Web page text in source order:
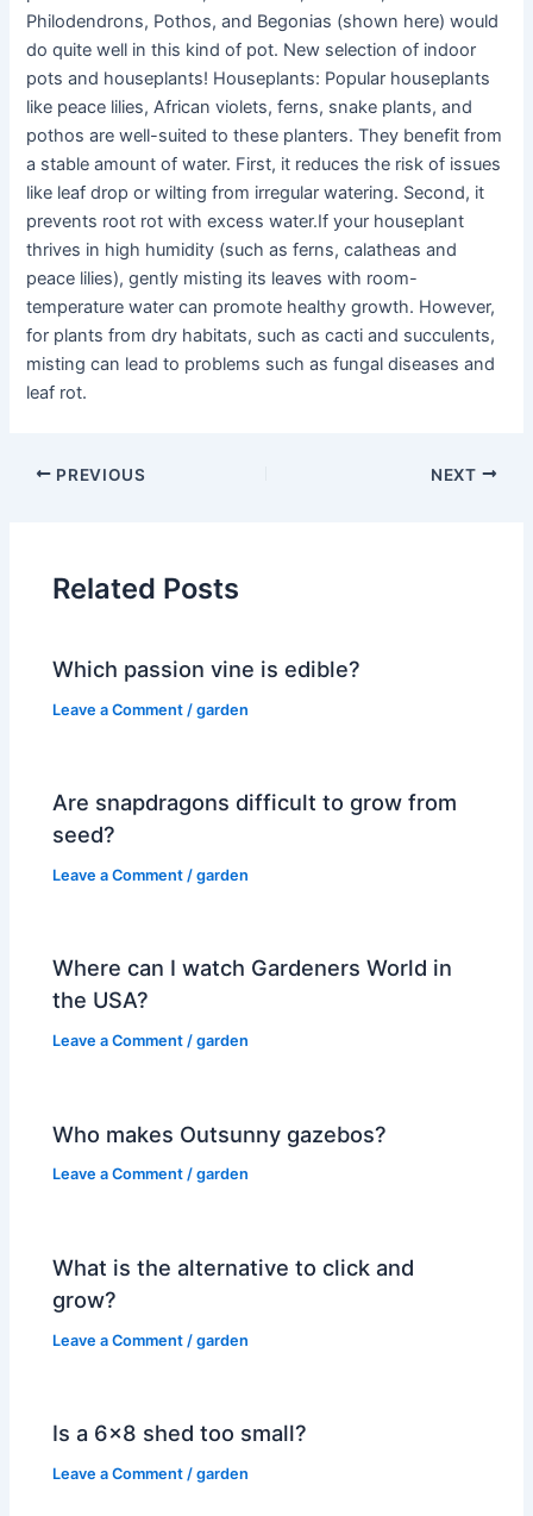
Philodendrons, Pothos, and Begonias (shown here) would
do quite well in this kind of pot. New selection of indoor
pots and houseplants! Houseplants: Popular houseplants
like peace lilies, African violets, ferns, snake plants, and
pothos are well-suited to these planters. They benefit from
a stable amount of water. First, it reduces the risk of issues
like leaf drop or wilting from irregular watering. Second, it
prevents root rot with excess water.If your houseplant
thrives in high humidity (such as ferns, calatheas and
peace lilies), gently misting its leaves with room-
temperature water can promote healthy growth. However,
for plants from dry habitats, such as cacti and succulents,
misting can lead to problems such as fungal diseases and
leaf rot.
PREVIOUS NEXT
Related Posts
Which passion vine is edible?
Leave a Comment /garden
Are snapdragons difficult to grow from
seed?
Leave a Comment /garden
Where can I watch Gardeners World in
the USA?
Leave a Comment /garden
Who makes Outsunny gazebos?
Leave a Comment /garden
What is the alternative to click and
grow?
Leave a Comment /garden
Is a 6×8 shed too small?
Leave a Comment /garden